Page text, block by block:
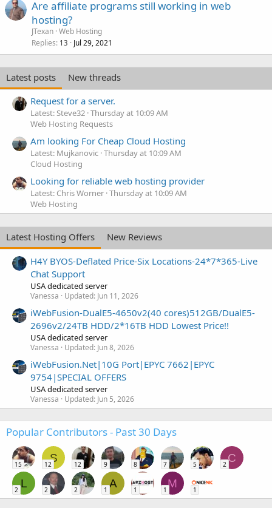
Are affiliate programs still working in web
hosting?
JTexan Web Hosting
Replies 13 Jul 29, 2021
Latest posts
New threads
Request for a server.
Latest: Steve32 Thursday at 10:09 AM
Web Hosting Requests
Am looking For Cheap Cloud Hosting
Latest: Mujkanovic Thursday at 10:09 AM
Cloud Hosting
Looking for reliable web hosting provider
Latest: Chris Worner Thursday at 10:09 AM
Web Hosting
Latest Hosting Offers
New Reviews
H4Y BYOS-Deflated Price-Six Locations-24*7*365-Live
Chat Support
USA dedicated server
Vanessa Updated: Jun 11, 2026
iWebFusion-DualE5-4650v2(40 cores)512GB/DualE5-
2696v2/24TB HDD/2*16TB HDD Lowest Price!!
USA dedicated server
Vanessa Updated: Jun 8, 2026
iWebFusion.Net|10G Port|EPYC 7662|EPYC
9754|SPECIAL OFFERS
USA dedicated server
Vanessa Updated: Jun 5, 2026
Popular Contributors - Past 30 Days
15
S
12 12 9 8 7 5
C
2
L
2 2 2
A
1 1
M
1 1